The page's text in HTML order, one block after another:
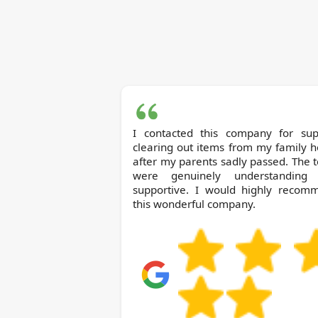
I contacted this company for
clearing out items from my family
after my parents sadly passed. The
were genuinely understanding
supportive. I would highly
this wonderful company.